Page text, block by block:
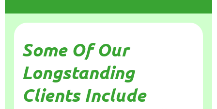
Some Of Our
Longstanding
Clients Include